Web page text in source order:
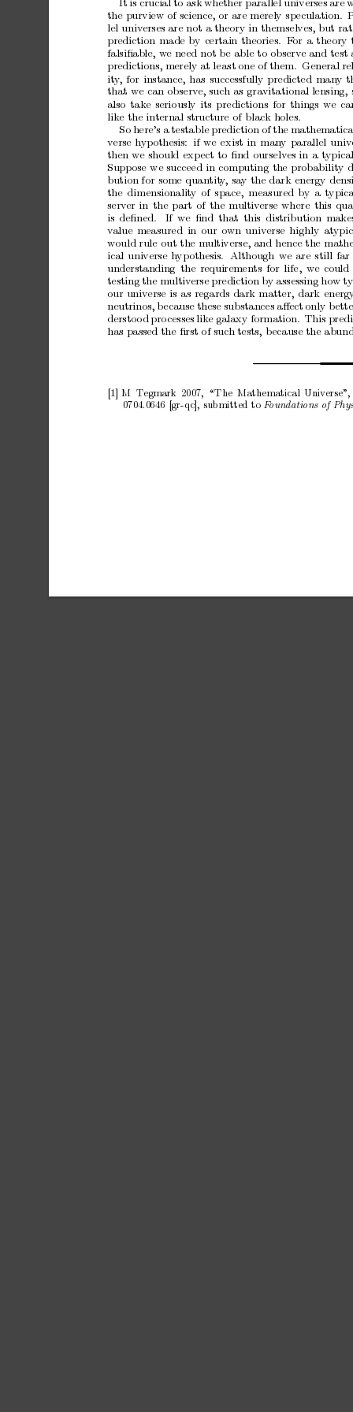
It is crucia l to ask whether para llel universes are
the purview of science, or are merely speculation.
lel universes are not a theory in themselves, but
prediction made by certain theories. For a theory
falsiﬁable, we need not be able to observe and test
predictions, merely at least one of them. General re
ity, for instance, has successfully predicted many
that we can observe, such as gravitational lensing,
also take seriously its predictions for things we
like the internal structure of black holes.
So here’s a testable prediction of the
verse hypothesis: if we exist in many parallel
then we sho uld expect to ﬁnd ourselves in a
Suppose we succeed in computing the probability
bution for some quantity, say the dark energy
the dimensionality of space, mea sured by a
server in the part of the multiverse where this
is deﬁned. If we ﬁnd that this distribution
value measured in our own universe highly at
would rule out the multiverse, and hence the
ical universe hypothesis. Although we are still far
understanding the requirements for life, we could
testing the multiverse prediction by assessing how
our universe is as regards dark matter, dark
neutrinos, because these substances aﬀect only b
derstood pr ocesses like galax y formation. This
has passed the ﬁrst of such tests, bec ause the
[1] M Tegmark 2007, “The Mathematical U niverse”,
0704.0646 [gr-qc], submitted to Foundations of